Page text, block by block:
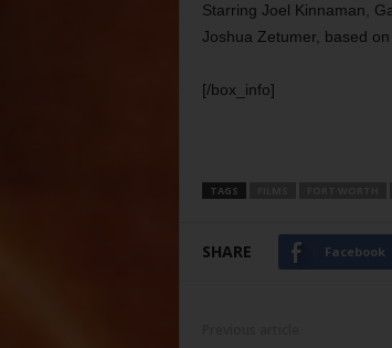
Starring Joel Kinnaman,
Joshua Zetumer, based
[/box_info]
TAGS
SHARE Facebook